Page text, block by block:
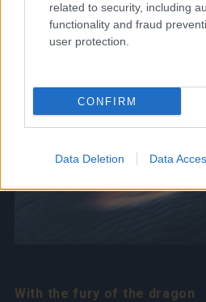
related to security, including
functionality and fraud
user protection.
CONFIRM
Data Deletion Data
With the fury of the dragon